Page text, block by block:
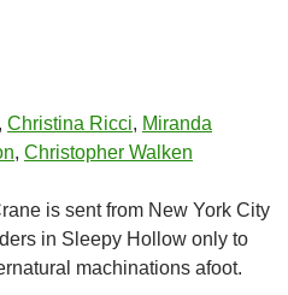
, Christina Ricci, Miranda
, Christopher Walken
is sent from New York City
in Sleepy Hollow only to
machinations afoot.